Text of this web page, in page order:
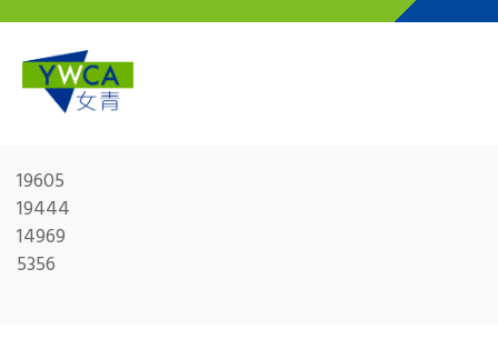
19605
19444
14969
5356